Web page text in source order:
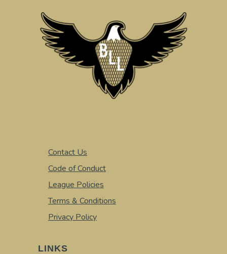
Contact Us
Code of Conduct
League Policies
Terms & Conditions
Privacy Policy
LINKS